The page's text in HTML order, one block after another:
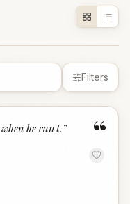
Filters
“
he can't. ”